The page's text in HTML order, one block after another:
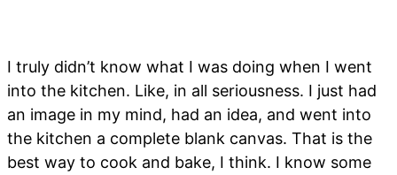
I truly didn’t know what I was doing when I went
into the kitchen. Like, in all seriousness. I just had
an image in my mind, had an idea, and went into
the kitchen a complete blank canvas. That is the
best way to cook and bake, I think. I know some